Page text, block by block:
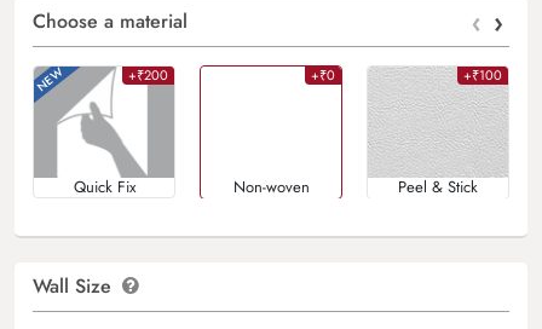
Choose a material ‹ ›
+₹200
Quick Fix
+₹0
Non-woven
+₹100
Peel & Stick
Wall Size